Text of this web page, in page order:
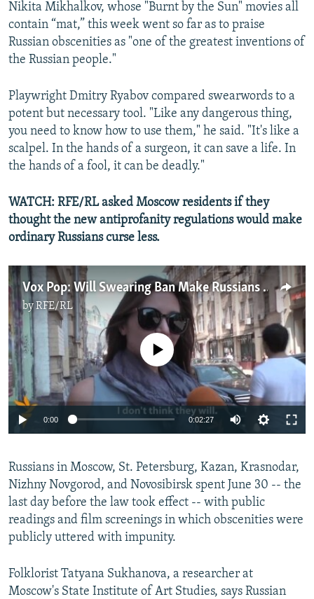
Nikita Mikhalkov, whose "Burnt by the Sun" movies all
contain “mat,” this week went so far as to praise
Russian obscenities as "one of the greatest inventions of
the Russian people."
Playwright Dmitry Ryabov compared swearwords to a
potent but necessary tool. "Like any dangerous thing,
you need to know how to use them," he said. "It's like a
scalpel. In the hands of a surgeon, it can save a life. In
the hands of a fool, it can be deadly."
WATCH: RFE/RL asked Moscow residents if they
thought the new antiprofanity regulations would make
ordinary Russians curse less.
Vox Pop: Will Swearing Ban Make Russians Curse Less?
byRFE/RL
No media source currently available
0:00 0:02:27
Russians in Moscow, St. Petersburg, Kazan, Krasnodar,
Nizhny Novgorod, and Novosibirsk spent June 30 -- the
last day before the law took effect -- with public
readings and film screenings in which obscenities were
publicly uttered with impunity.
Folklorist Tatyana Sukhanova, a researcher at
Moscow's State Institute of Art Studies, says Russian